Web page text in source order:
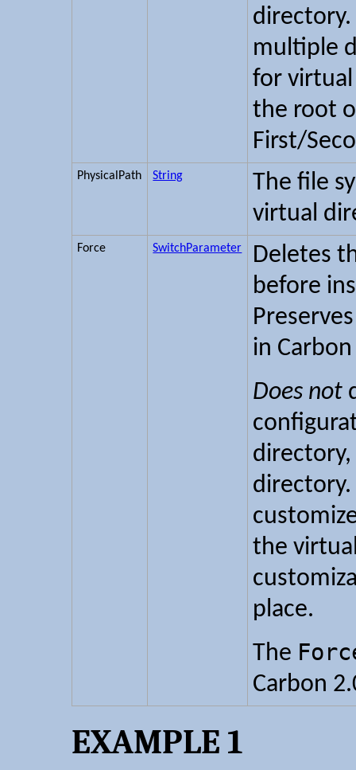
directory.
multiple
for
the root
First/
PhysicalPath String
The file
virtual
Force SwitchParameter
Deletes
before
in
Does not
the
place.
The
Carbon
EXAMPLE 1